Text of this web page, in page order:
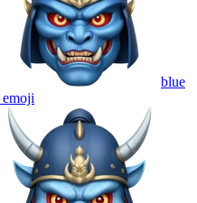
blue
emoji